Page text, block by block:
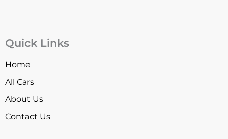
Quick Links
Home
All Cars
About Us
Contact Us